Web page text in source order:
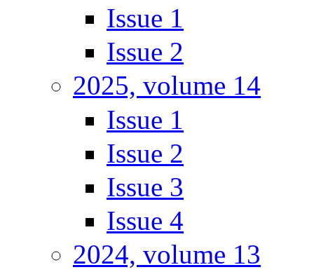
Issue 1
Issue 2
2025, volume 14
Issue 1
Issue 2
Issue 3
Issue 4
2024, volume 13